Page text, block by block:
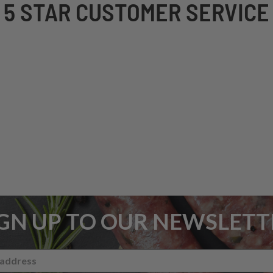
5 STAR CUSTOMER SERVICE
UP TO OUR